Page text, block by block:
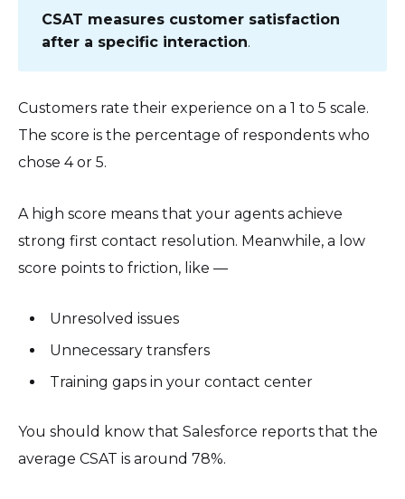
CSAT measures customer satisfaction
after a specific interaction.
Customers rate their experience on a 1 to 5 scale.
The score is the percentage of respondents who
chose 4 or 5.
A high score means that your agents achieve
strong first contact resolution. Meanwhile, a low
score points to friction, like —
Unresolved issues
Unnecessary transfers
Training gaps in your contact center
You should know that Salesforce reports that the
average CSAT is around 78%.